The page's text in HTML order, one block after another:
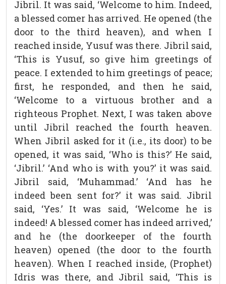
Jibril. It was said, ‘Welcome to him. Indeed,
a blessed comer has arrived. He opened (the
door to the third heaven), and when I
reached inside, Yusuf was there. Jibril said,
‘This is Yusuf, so give him greetings of
peace. I extended to him greetings of peace;
first, he responded, and then he said,
‘Welcome to a virtuous brother and a
righteous Prophet. Next, I was taken above
until Jibril reached the fourth heaven.
When Jibril asked for it (i.e., its door) to be
opened, it was said, ‘Who is this?’ He said,
‘Jibril.’ ‘And who is with you?’ it was said.
Jibril said, ‘Muhammad.’ ‘And has he
indeed been sent for?’ it was said. Jibril
said, ‘Yes.’ It was said, ‘Welcome he is
indeed! A blessed comer has indeed arrived,’
and he (the doorkeeper of the fourth
heaven) opened (the door to the fourth
heaven). When I reached inside, (Prophet)
Idris was there, and Jibril said, ‘This is